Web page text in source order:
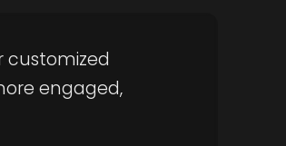
customized
engaged,